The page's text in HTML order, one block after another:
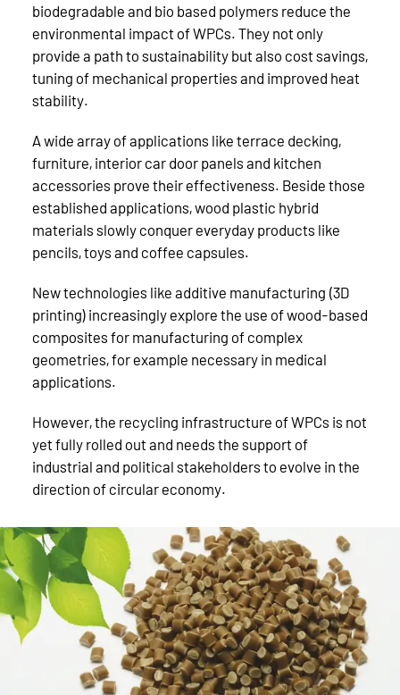
biodegradable and bio based polymers reduce the
environmental impact of WPCs. They not only
provide a path to sustainability but also cost savings,
tuning of mechanical properties and improved heat
stability.
A wide array of applications like terrace decking,
furniture, interior car door panels and kitchen
accessories prove their effectiveness. Beside those
established applications, wood plastic hybrid
materials slowly conquer everyday products like
pencils, toys and coffee capsules.
New technologies like additive manufacturing (3D
printing) increasingly explore the use of wood-based
composites for manufacturing of complex
geometries, for example necessary in medical
applications.
However, the recycling infrastructure of WPCs is not
yet fully rolled out and needs the support of
industrial and political stakeholders to evolve in the
direction of circular economy.